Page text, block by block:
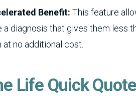
Benefit: This feature
diagnosis that gives them less
no additional cost.
Life Quick Quote